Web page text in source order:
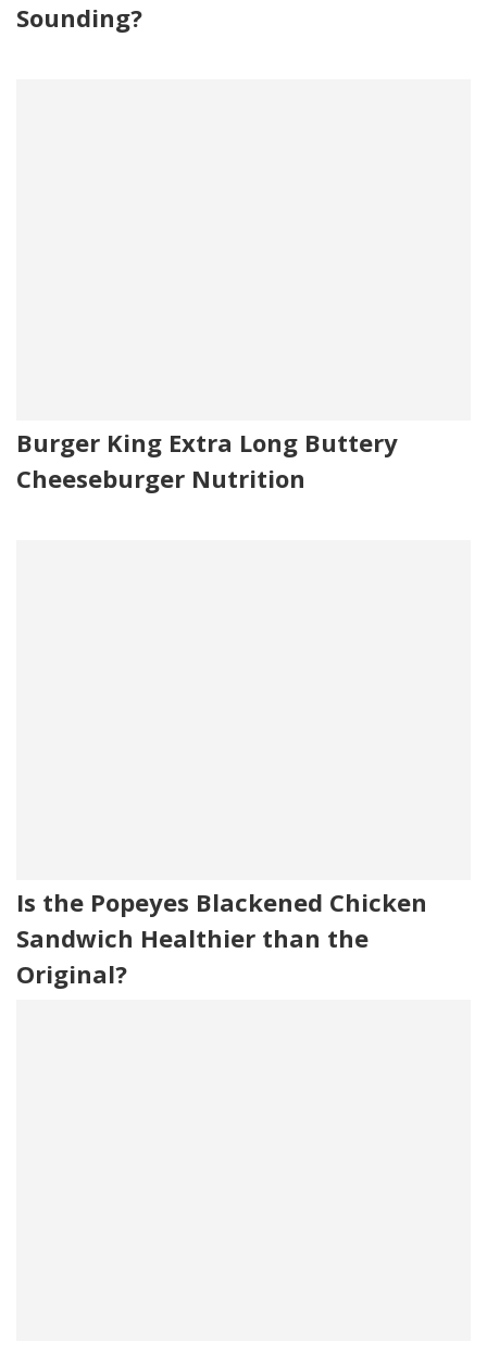
Sounding?
Burger King Extra Long Buttery
Cheeseburger Nutrition
Is the Popeyes Blackened Chicken
Sandwich Healthier than the
Original?